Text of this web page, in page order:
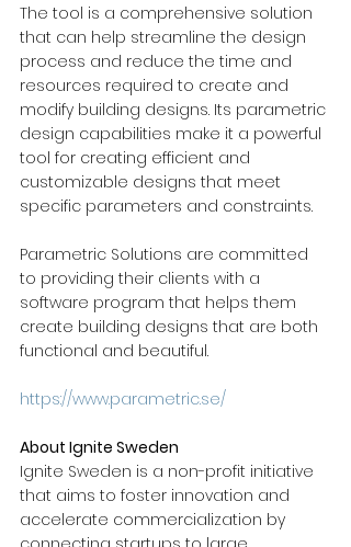
The tool is a comprehensive solution
that can help streamline the design
process and reduce the time and
resources required to create and
modify building designs. Its parametric
design capabilities make it a powerful
tool for creating efficient and
customizable designs that meet
specific parameters and constraints.
Parametric Solutions are committed
to providing their clients with a
software program that helps them
create building designs that are both
functional and beautiful.
https://www.parametric.se/
About Ignite Sweden
Ignite Sweden is a non-profit initiative
that aims to foster innovation and
accelerate commercialization by